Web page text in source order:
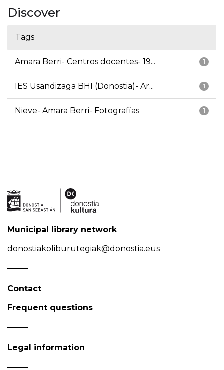
Discover
Tags
1
Amara Berri- Centros docentes- 19...
1
IES Usandizaga BHI (Donostia)- Ar...
1
Nieve- Amara Berri- Fotografías
Municipal library network
donostiakoliburutegiak@donostia.eus
Contact
Frequent questions
Legal information